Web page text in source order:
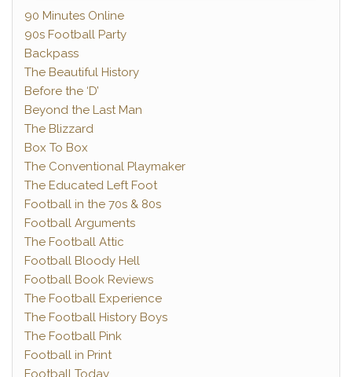
90 Minutes Online
90s Football Party
Backpass
The Beautiful History
Before the ‘D’
Beyond the Last Man
The Blizzard
Box To Box
The Conventional Playmaker
The Educated Left Foot
Football in the 70s & 80s
Football Arguments
The Football Attic
Football Bloody Hell
Football Book Reviews
The Football Experience
The Football History Boys
The Football Pink
Football in Print
Football Today